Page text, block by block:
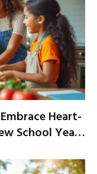
Heart-
School Year